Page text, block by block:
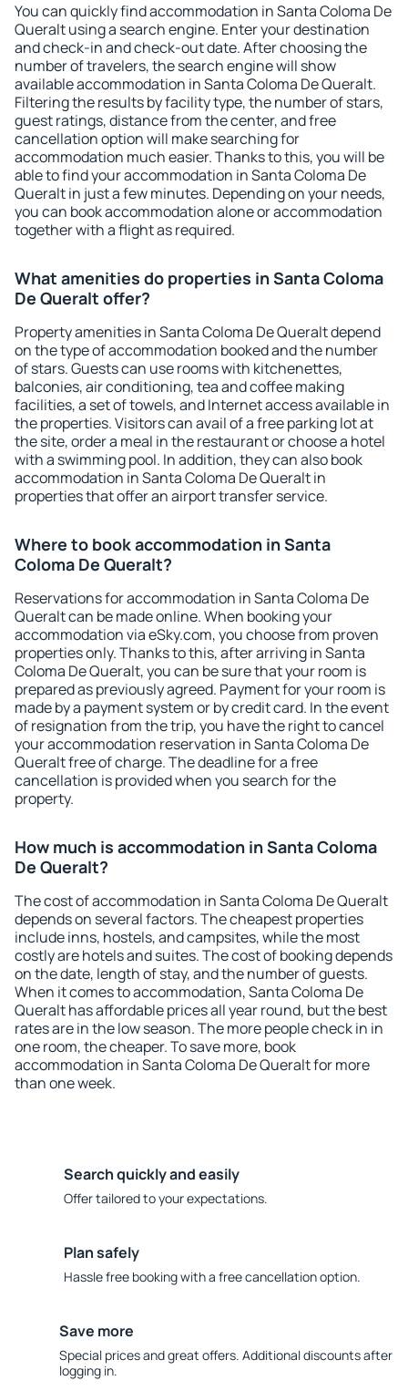
You can quickly find accommodation in Santa Coloma De
Queralt using a search engine. Enter your destination
and check-in and check-out date. After choosing the
number of travelers, the search engine will show
available accommodation in Santa Coloma De Queralt.
Filtering the results by facility type, the number of stars,
guest ratings, distance from the center, and free
cancellation option will make searching for
accommodation much easier. Thanks to this, you will be
able to find your accommodation in Santa Coloma De
Queralt in just a few minutes. Depending on your needs,
you can book accommodation alone or accommodation
together with a flight as required.
What amenities do properties in Santa Coloma
De Queralt offer?
Property amenities in Santa Coloma De Queralt depend
on the type of accommodation booked and the number
of stars. Guests can use rooms with kitchenettes,
balconies, air conditioning, tea and coffee making
facilities, a set of towels, and Internet access available in
the properties. Visitors can avail of a free parking lot at
the site, order a meal in the restaurant or choose a hotel
with a swimming pool. In addition, they can also book
accommodation in Santa Coloma De Queralt in
properties that offer an airport transfer service.
Where to book accommodation in Santa
Coloma De Queralt?
Reservations for accommodation in Santa Coloma De
Queralt can be made online. When booking your
accommodation via eSky.com, you choose from proven
properties only. Thanks to this, after arriving in Santa
Coloma De Queralt, you can be sure that your room is
prepared as previously agreed. Payment for your room is
made by a payment system or by credit card. In the event
of resignation from the trip, you have the right to cancel
your accommodation reservation in Santa Coloma De
Queralt free of charge. The deadline for a free
cancellation is provided when you search for the
property.
How much is accommodation in Santa Coloma
De Queralt?
The cost of accommodation in Santa Coloma De Queralt
depends on several factors. The cheapest properties
include inns, hostels, and campsites, while the most
costly are hotels and suites. The cost of booking depends
on the date, length of stay, and the number of guests.
When it comes to accommodation, Santa Coloma De
Queralt has affordable prices all year round, but the best
rates are in the low season. The more people check in in
one room, the cheaper. To save more, book
accommodation in Santa Coloma De Queralt for more
than one week.
Search quickly and easily
Offer tailored to your expectations.
Plan safely
Hassle free booking with a free cancellation option.
Save more
Special prices and great offers. Additional discounts after
logging in.